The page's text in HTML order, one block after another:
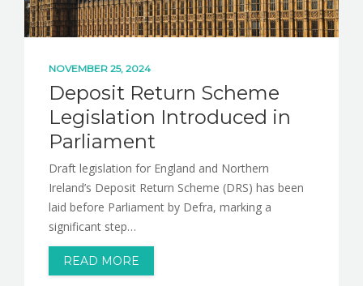
NOVEMBER 25, 2024
Deposit Return Scheme
Legislation Introduced in
Parliament
Draft legislation for England and Northern
Ireland’s Deposit Return Scheme (DRS) has been
laid before Parliament by Defra, marking a
significant step…
READ MORE